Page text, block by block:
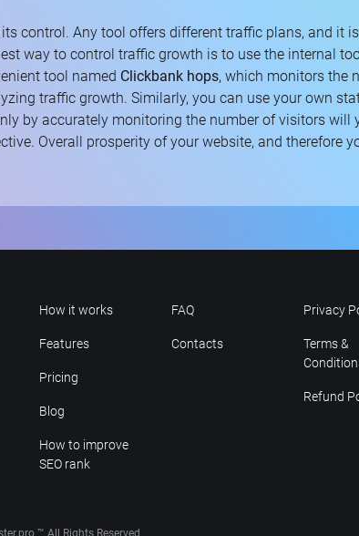
control. Any tool offers different traffic plans, and it is
way to control traffic growth is to use the internal
tool named Clickbank hops, which monitors the
traffic growth. Similarly, you can use your own
by accurately monitoring the number of visitors will
Overall prosperity of your website, and therefore
How it works
Features
Pricing
Blog
How to improve
SEO rank
FAQ
Contacts
Privacy
Terms &
Refund
™ All Rights Reserved